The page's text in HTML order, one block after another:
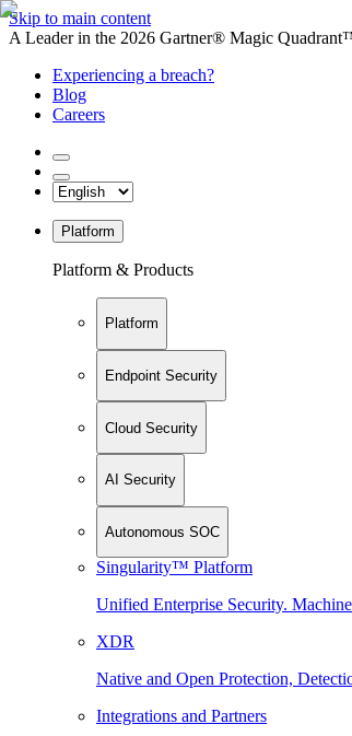
Skip to main content
A Leader in the 2026 Gartner® Magic
Experiencing a breach?
Blog
Careers
Platform
Platform & Products
Platform
Endpoint Security
Cloud Security
AI Security
Autonomous SOC
Singularity™ Platform
Unified Enterprise Security.
XDR
Native and Open Protection,
Integrations and Partners